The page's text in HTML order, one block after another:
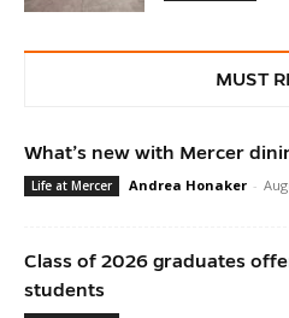
MUST
What’s new with Mercer
Life at Mercer Andrea Honaker -
Class of 2026 graduates
students